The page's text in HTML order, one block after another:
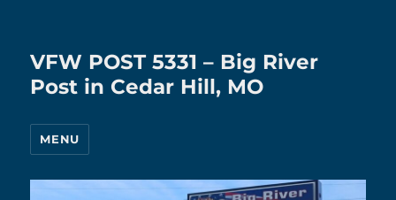
VFW POST 5331 – Big River
Post in Cedar Hill, MO
MENU